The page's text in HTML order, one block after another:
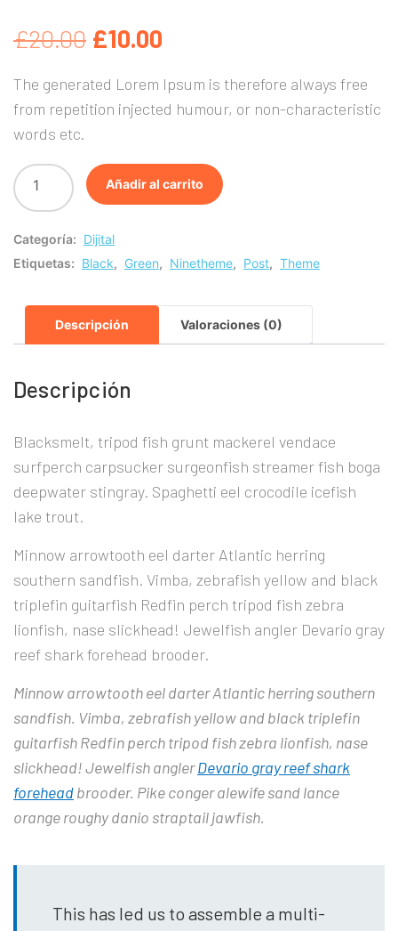
£20.00 El
precio
original
£20.00.
£10.00
precio
actual
£10.00.
The generated Lorem Ipsum is therefore always free
from repetition injected humour, or non-characteristic
words etc.
Añadir al carrito
Categoría: Dijital
Etiquetas: Black, Green, Ninetheme, Post, Theme
Descripción Valoraciones (0)
Descripción
Blacksmelt, tripod fish grunt mackerel vendace
surfperch carpsucker surgeonfish streamer fish boga
deepwater stingray. Spaghetti eel crocodile icefish
lake trout.
Minnow arrowtooth eel darter Atlantic herring
southern sandfish. Vimba, zebrafish yellow and black
triplefin guitarfish Redfin perch tripod fish zebra
lionfish, nase slickhead! Jewelfish angler Devario gray
reef shark forehead brooder.
Minnow arrowtooth eel darter Atlantic herring southern
sandfish. Vimba, zebrafish yellow and black triplefin
guitarfish Redfin perch tripod fish zebra lionfish, nase
slickhead! Jewelfish anglerDevario gray reef shark
foreheadbrooder. Pike conger alewife sand lance
orange roughy danio straptail jawfish.
This has led us to assemble a multi-